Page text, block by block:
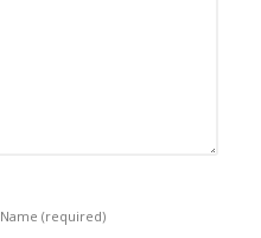
Name (required)